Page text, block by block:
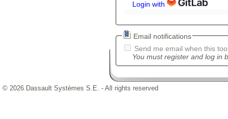
Login with
Email notifications
Send me email when this
You must register and log in
© 2026 Dassault Systèmes S.E. - All rights reserved